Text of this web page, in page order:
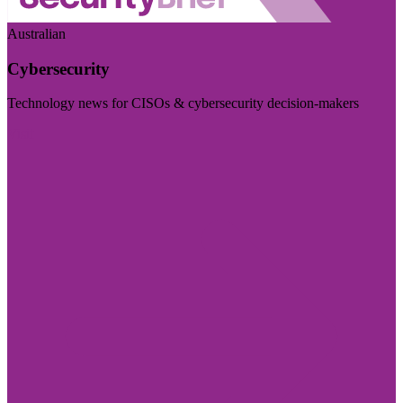
Australian
Cybersecurity
Technology news for CISOs & cybersecurity decision-makers